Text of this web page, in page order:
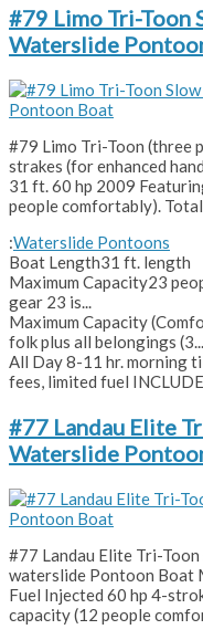
#79 Limo Tri-Toon
Waterslide
#79 Limo Tri-Toon (three
strakes (for enhanced
31 ft. 60 hp 2009
people comfortably).
:Waterslide Pontoons
Boat Length31 ft. length
Maximum Capacity23
gear 23 is...
Maximum Capacity
folk plus all belongings (3...
All Day 8-11 hr. morning
fees, limited fuel
#77 Landau Elite
Waterslide
#77 Landau Elite Tri-
waterslide Pontoon Boat
Fuel Injected 60 hp 4-
capacity (12 people